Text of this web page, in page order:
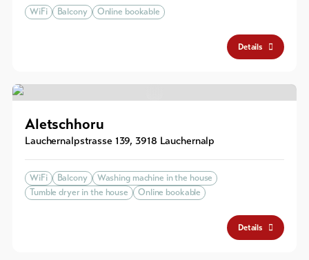
WiFi Balcony Online bookable
Details
Aletschhoru
Lauchernalpstrasse 139, 3918 Lauchernalp
WiFi Balcony
Washing machine in the house
Tumble dryer in the house
Online bookable
Details